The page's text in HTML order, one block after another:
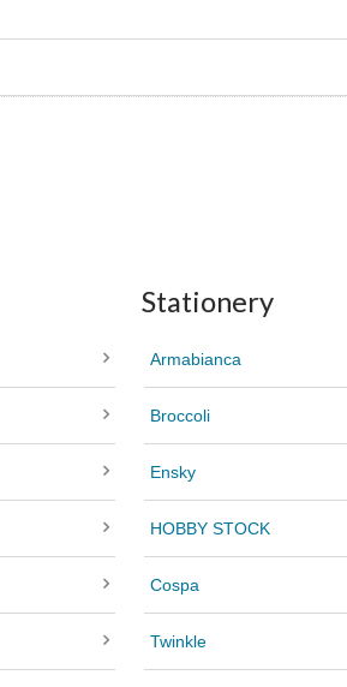
Stationery
Armabianca
Broccoli
Ensky
HOBBY STOCK
Cospa
Twinkle